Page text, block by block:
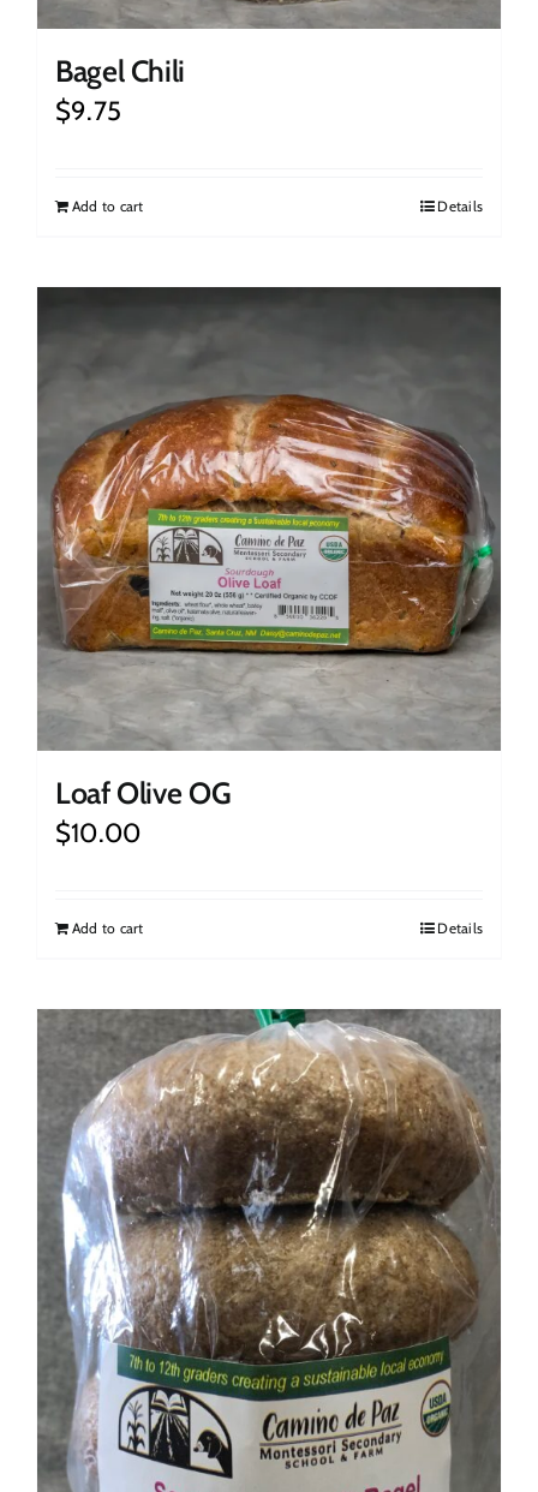
Bagel Chili
$9.75
Add to cart Details
Loaf Olive OG
$10.00
Add to cart Details